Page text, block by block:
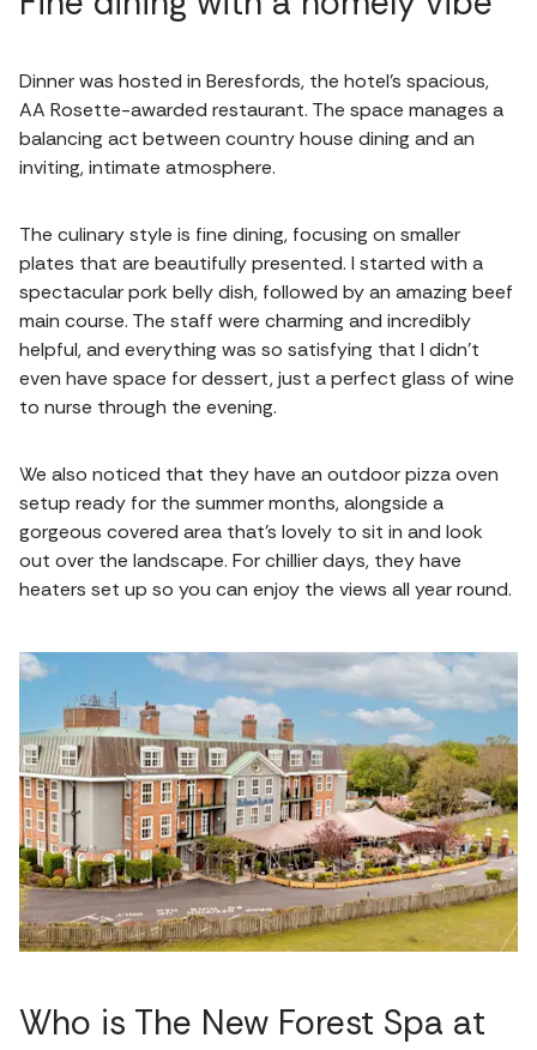
Dinner was hosted in Beresfords, the hotel's spacious,
AA Rosette-awarded restaurant. The space manages a
balancing act between country house dining and an
inviting, intimate atmosphere.
The culinary style is fine dining, focusing on smaller
plates that are beautifully presented. I started with a
spectacular pork belly dish, followed by an amazing beef
main course. The staff were charming and incredibly
helpful, and everything was so satisfying that I didn't
even have space for dessert, just a perfect glass of wine
to nurse through the evening.
We also noticed that they have an outdoor pizza oven
setup ready for the summer months, alongside a
gorgeous covered area that’s lovely to sit in and look
out over the landscape. For chillier days, they have
heaters set up so you can enjoy the views all year round.
Who is The New Forest Spa at